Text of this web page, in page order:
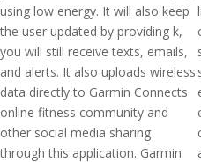
using low energy. It will also keep
the user updated by providing k,
you will still receive texts, emails,
and alerts. It also uploads wireless
data directly to Garmin Connects
online fitness community and
other social media sharing
through this application. Garmin